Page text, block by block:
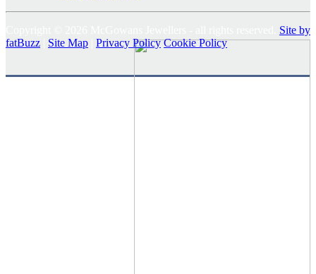
Site by
fatBuzz
Site Map Privacy Policy Cookie Policy